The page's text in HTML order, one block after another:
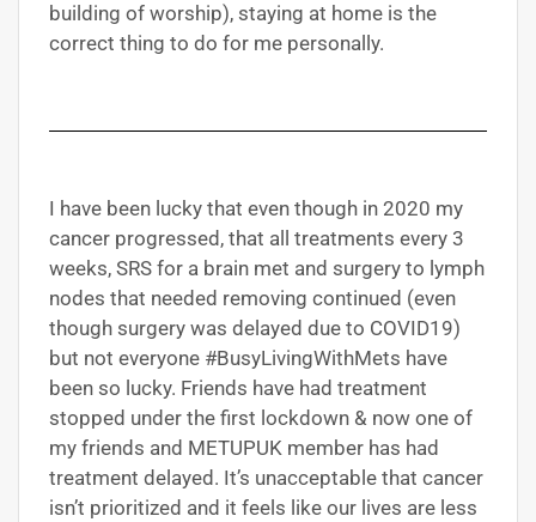
building of worship), staying at home is the
correct thing to do for me personally.
I have been lucky that even though in 2020 my
cancer progressed, that all treatments every 3
weeks, SRS for a brain met and surgery to lymph
nodes that needed removing continued (even
though surgery was delayed due to COVID19)
but not everyone #BusyLivingWithMets have
been so lucky. Friends have had treatment
stopped under the first lockdown & now one of
my friends and METUPUK member has had
treatment delayed. It’s unacceptable that cancer
isn’t prioritized and it feels like our lives are less